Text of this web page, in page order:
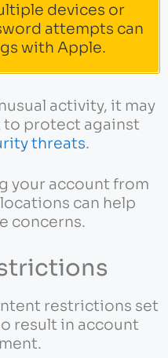
devices or
attempts can
with Apple.
activity, it may
to protect against
threats.
your account from
can help
concerns.
restrictions set
result in account